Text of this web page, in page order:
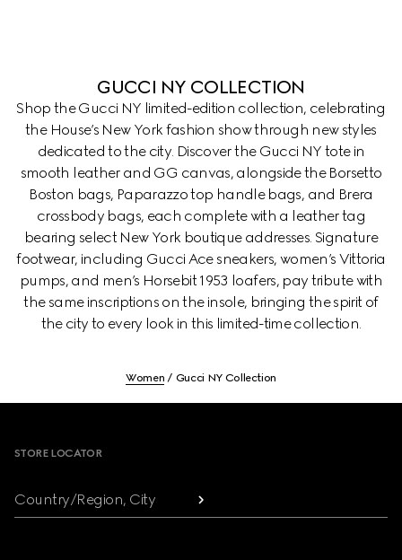
GUCCI NY COLLECTION
Shop the Gucci NY limited-edition collection, celebrating
the House’s New York fashion show through new styles
dedicated to the city. Discover the Gucci NY tote in
smooth leather and GG canvas, alongside the Borsetto
Boston bags, Paparazzo top handle bags, and Brera
crossbody bags, each complete with a leather tag
bearing select New York boutique addresses. Signature
footwear, including Gucci Ace sneakers, women’s Vittoria
pumps, and men’s Horsebit 1953 loafers, pay tribute with
the same inscriptions on the insole, bringing the spirit of
the city to every look in this limited-time collection.
Women Gucci NY Collection
STORE LOCATOR
Country/Region, City